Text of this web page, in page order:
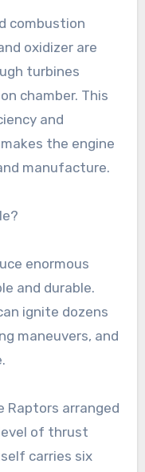
combustion
oxidizer are
turbines
chamber. This
and
the engine
manufacture.
enormous
and durable.
ignite dozens
maneuvers, and
Raptors arranged
of thrust
carries six